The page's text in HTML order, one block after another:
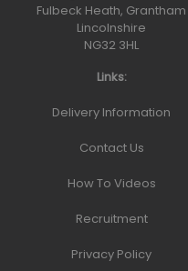
Fulbeck Heath, Grantham
Lincolnshire
NG32 3HL
Links:
Delivery Information
Contact Us
How To Videos
Recruitment
Privacy Policy